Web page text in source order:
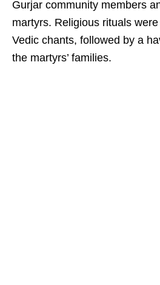
Gurjar community members
martyrs. Religious rituals
Vedic chants, followed by a
the martyrs’ families.